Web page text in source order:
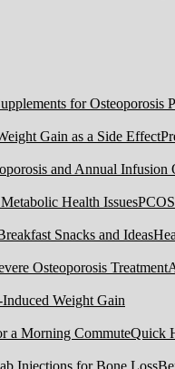
Weight Gain
Quick